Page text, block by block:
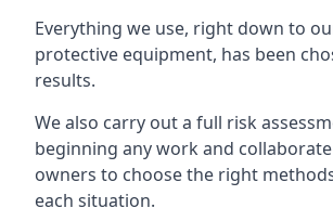
Everything we use, right down to
protective equipment, has been
results.
We also carry out a full risk
beginning any work and
owners to choose the right
each situation.